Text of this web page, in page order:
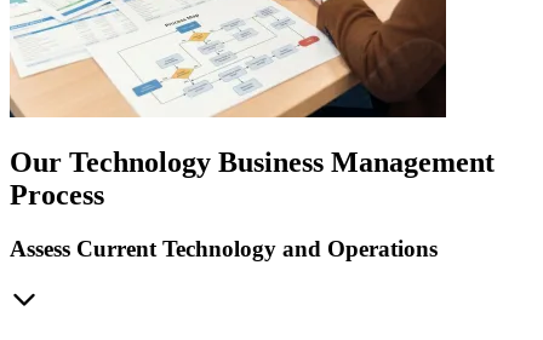
Our Technology Business Management
Process
Assess Current Technology and Operations